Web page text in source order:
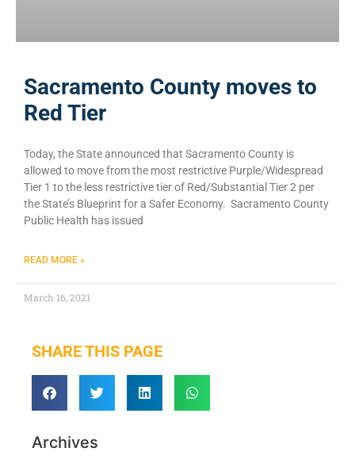
Sacramento County moves to
Red Tier
Today, the State announced that Sacramento County is
allowed to move from the most restrictive Purple/Widespread
Tier 1 to the less restrictive tier of Red/Substantial Tier 2 per
the State’s Blueprint for a Safer Economy. Sacramento County
Public Health has issued
READ MORE »
March 16, 2021
SHARE THIS PAGE
Archives